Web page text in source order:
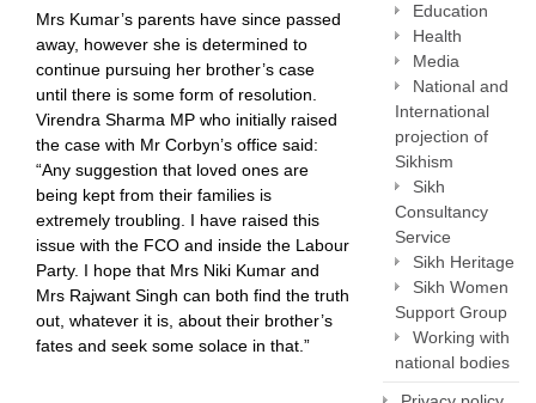
Mrs Kumar’s parents have since passed
away, however she is determined to
continue pursuing her brother’s case
until there is some form of resolution.
Virendra Sharma MP who initially raised
the case with Mr Corbyn’s office said:
“Any suggestion that loved ones are
being kept from their families is
extremely troubling. I have raised this
issue with the FCO and inside the Labour
Party. I hope that Mrs Niki Kumar and
Mrs Rajwant Singh can both find the truth
out, whatever it is, about their brother’s
fates and seek some solace in that.”
Education
Health
Media
National and
International
projection of
Sikhism
Sikh
Consultancy
Service
Sikh Heritage
Sikh Women
Support Group
Working with
national bodies